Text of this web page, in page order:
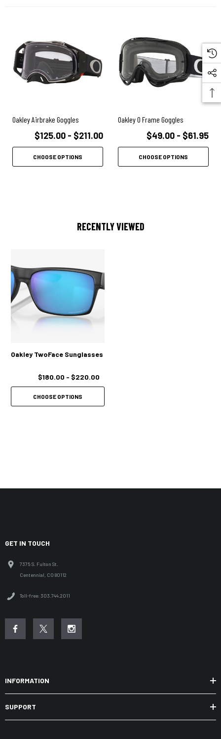
Oakley Airbrake Goggles
$125.00 - $211.00
CHOOSE OPTIONS
Oakley O Frame Goggles
$49.00 - $61.95
CHOOSE OPTIONS
RECENTLY VIEWED
Oakley TwoFace Sunglasses
$180.00 - $220.00
CHOOSE OPTIONS
GET IN TOUCH
7375 S. Fulton St.
Centennial, CO 80112
Toll-free: 303.744.2011
INFORMATION
SUPPORT